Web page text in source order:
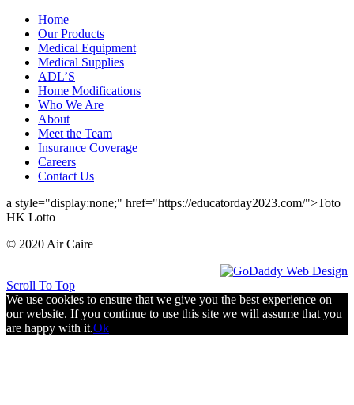
Home
Our Products
Medical Equipment
Medical Supplies
ADL’S
Home Modifications
Who We Are
About
Meet the Team
Insurance Coverage
Careers
Contact Us
a style="display:none;" href="https://educatorday2023.com/">Toto
HK Lotto
© 2020 Air Caire
Scroll To Top
We use cookies to ensure that we give you the best experience on
our website. If you continue to use this site we will assume that you
are happy with it.Ok